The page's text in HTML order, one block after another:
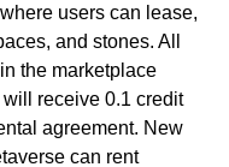
users can lease,
and stones. All
the marketplace
receive 0.1 credit
agreement. New
can rent